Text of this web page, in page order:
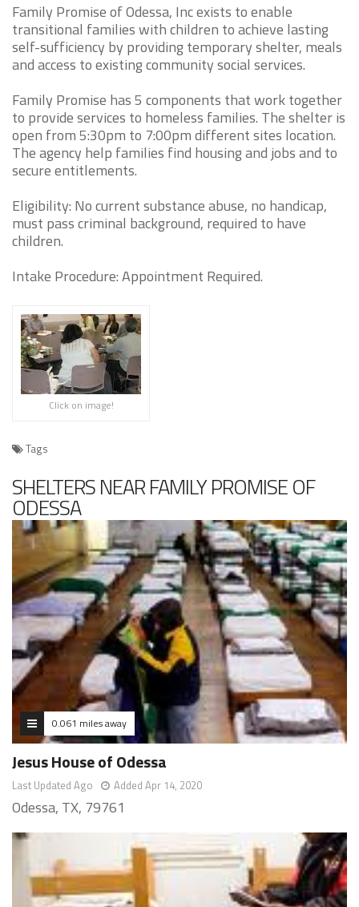
Family Promise of Odessa, Inc exists to enable
transitional families with children to achieve lasting
self-sufficiency by providing temporary shelter, meals
and access to existing community social services.
Family Promise has 5 components that work together
to provide services to homeless families. The shelter is
open from 5:30pm to 7:00pm different sites location.
The agency help families find housing and jobs and to
secure entitlements.
Eligibility: No current substance abuse, no handicap,
must pass criminal background, required to have
children.
Intake Procedure: Appointment Required.
Click on image!
Tags
SHELTERS NEAR FAMILY PROMISE OF
ODESSA
0.061 miles away
Jesus House of Odessa
Last Updated Ago Added Apr 14, 2020
Odessa, TX, 79761